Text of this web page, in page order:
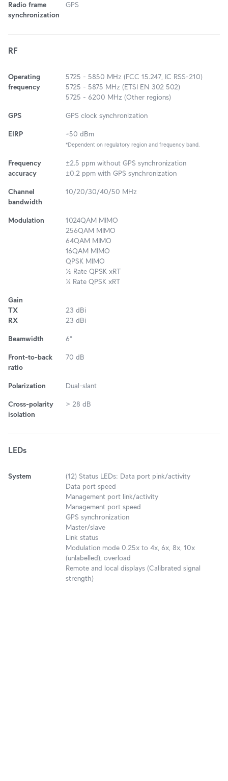
Radio frame
synchronization
GPS
RF
Operating
frequency
5725 - 5850 MHz (FCC 15.247, IC RSS-210)
5725 - 5875 MHz (ETSI EN 302 502)
5725 - 6200 MHz (Other regions)
GPS GPS clock synchronization
EIRP ~50 dBm
*Dependent on regulatory region and frequency band.
Frequency
accuracy
±2.5 ppm without GPS synchronization
±0.2 ppm with GPS synchronization
Channel
bandwidth
10/20/30/40/50 MHz
Modulation
1024QAM MIMO
256QAM MIMO
64QAM MIMO
16QAM MIMO
QPSK MIMO
½ Rate QPSK xRT
¼ Rate QPSK xRT
Gain
TX
RX
23 dBi
23 dBi
Beamwidth 6°
Front-to-back
ratio
70 dB
Polarization Dual-slant
Cross-polarity
isolation
> 28 dB
LEDs
System
(12) Status LEDs: Data port pink/activity
Data port speed
Management port link/activity
Management port speed
GPS synchronization
Master/slave
Link status
Modulation mode 0.25x to 4x, 6x, 8x, 10x
(unlabelled), overload
Remote and local displays (Calibrated signal
strength)